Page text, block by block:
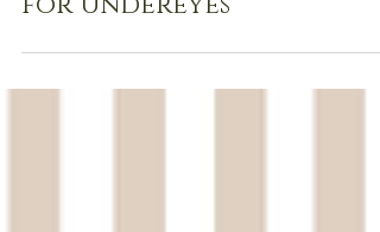
Results: The Power of PRP
for Undereyes